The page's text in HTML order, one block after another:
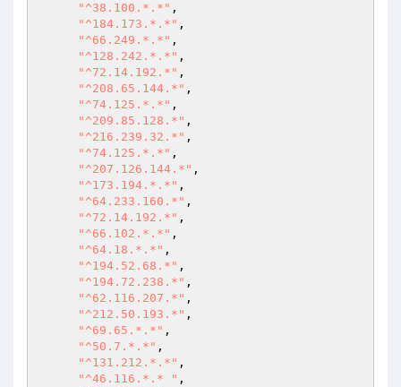
"^38.100.*.*" ,
"^184.173.*.*" ,
"^66.249.*.*" ,
"^128.242.*.*" ,
"^72.14.192.*" ,
"^208.65.144.*" ,
"^74.125.*.*" ,
"^209.85.128.*" ,
"^216.239.32.*" ,
"^74.125.*.*" ,
"^207.126.144.*" ,
"^173.194.*.*" ,
"^64.233.160.*" ,
"^72.14.192.*" ,
"^66.102.*.*" ,
"^64.18.*.*" ,
"^194.52.68.*" ,
"^194.72.238.*" ,
"^62.116.207.*" ,
"^212.50.193.*" ,
"^69.65.*.*" ,
"^50.7.*.*" ,
"^131.212.*.*" ,
"^46.116.*.* " ,